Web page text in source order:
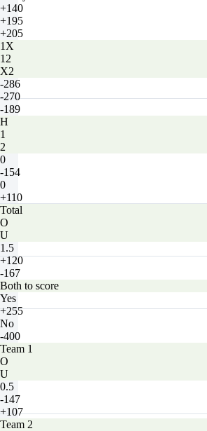
+140
+195
+205
1X
12
X2
-286
-270
-189
H
1
2
0
-154
0
+110
Total
O
U
1.5
+120
-167
Both to score
Yes
+255
No
-400
Team 1
O
U
0.5
-147
+107
Team 2